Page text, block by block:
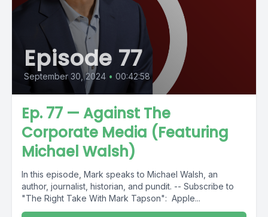
Episode 77
September 30, 2024 • 00:42:58
Ep. 77 — Against The
Corporate Media (Featuring
Michael Walsh)
In this episode, Mark speaks to Michael Walsh, an
author, journalist, historian, and pundit. -- Subscribe to
"The Right Take With Mark Tapson": Apple...